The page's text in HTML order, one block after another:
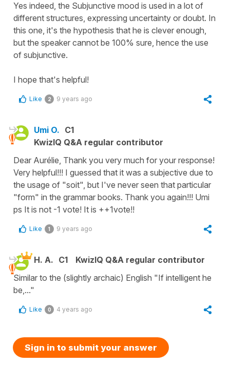
Yes indeed, the Subjunctive mood is used in a lot of
different structures, expressing uncertainty or doubt. In
this one, it's the hypothesis that he is clever enough,
but the speaker cannot be 100% sure, hence the use
of subjunctive.
I hope that's helpful!
Like 2 9 years ago
Umi O. C1
KwizIQ Q&A regular contributor
Dear Aurélie, Thank you very much for your response!
Very helpful!!! I guessed that it was a subjective due to
the usage of "soit", but I've never seen that particular
"form" in the grammar books. Thank you again!!! Umi
ps It is not -1 vote! It is ++1vote!!
Like 1 9 years ago
H. A. C1
KwizIQ Q&A regular contributor
Similar to the (slightly archaic) English "If intelligent he
be,..."
Like 0 4 years ago
Sign in to submit your answer